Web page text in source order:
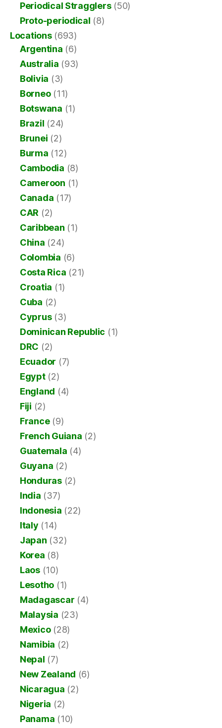
Periodical Stragglers(50)
Proto-periodical (8)
Locations(693)
Argentina (6)
Australia (93)
Bolivia (3)
Borneo(11)
Botswana (1)
Brazil (24)
Brunei (2)
Burma (12)
Cambodia (8)
Cameroon (1)
Canada (17)
CAR (2)
Caribbean (1)
China (24)
Colombia (6)
Costa Rica (21)
Croatia (1)
Cuba (2)
Cyprus(3)
Dominican Republic (1)
DRC (2)
Ecuador (7)
Egypt(2)
England (4)
Fiji (2)
France(9)
French Guiana (2)
Guatemala (4)
Guyana (2)
Honduras(2)
India (37)
Indonesia (22)
Italy (14)
Japan (32)
Korea (8)
Laos(10)
Lesotho (1)
Madagascar (4)
Malaysia (23)
Mexico(28)
Namibia (2)
Nepal (7)
New Zealand (6)
Nicaragua (2)
Nigeria (2)
Panama (10)